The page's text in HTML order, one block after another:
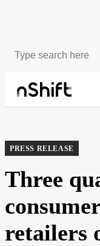
About Newsroom
PRESS RELEASE
Three
retailers